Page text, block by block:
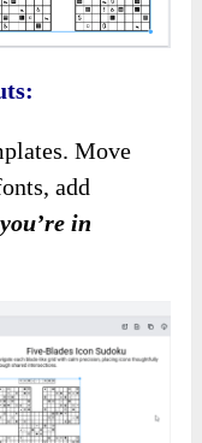
Move
add
you’re in